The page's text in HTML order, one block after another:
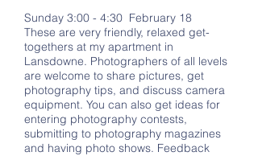
Sunday 3:00 - 4:30 February 18
These are very friendly, relaxed get-
togethers at my apartment in
Lansdowne. Photographers of all levels
are welcome to share pictures, get
photography tips, and discuss camera
equipment. You can also get ideas for
entering photography contests,
submitting to photography magazines
and having photo shows. Feedback